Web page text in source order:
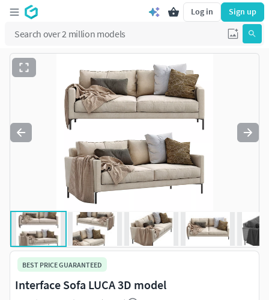
Log in Sign up
BEST PRICE GUARANTEED
Interface Sofa LUCA 3D model